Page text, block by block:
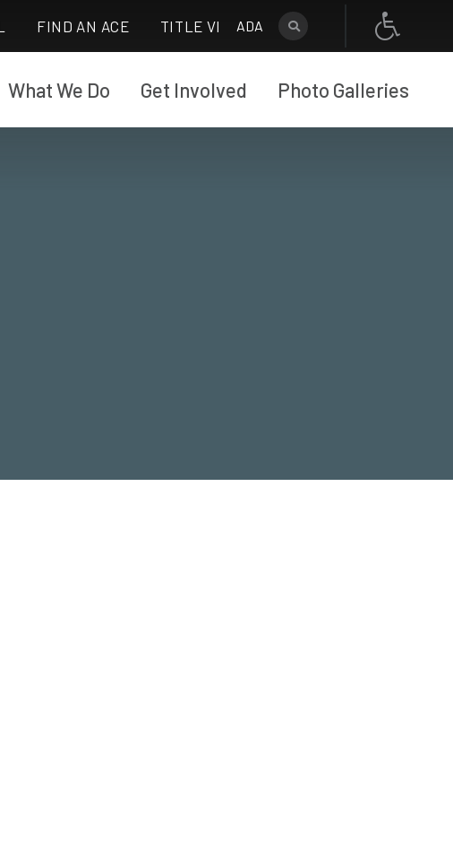
FIND AN ACE TITLE VI ADA
What We Do Get Involved Photo Galleries